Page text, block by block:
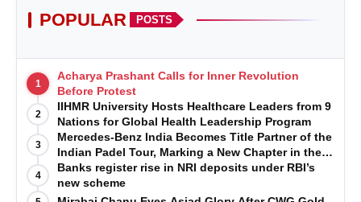
POPULAR POSTS
1
Acharya Prashant Calls for Inner Revolution
Before Protest
2
IIHMR University Hosts Healthcare Leaders from 9
Nations for Global Health Leadership Program
3
Mercedes-Benz India Becomes Title Partner of the
Indian Padel Tour, Marking a New Chapter in the
Growth of Padel in India
4
Banks register rise in NRI deposits under RBI’s
new scheme